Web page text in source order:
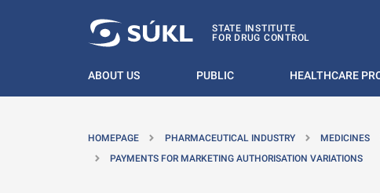
STATE INSTITUTE
FOR DRUG CONTROL
ABOUT US PUBLIC HEALTHCARE
HOMEPAGE PHARMACEUTICAL INDUSTRY MEDICINES
PAYMENTS FOR MARKETING AUTHORISATION VARIATIONS